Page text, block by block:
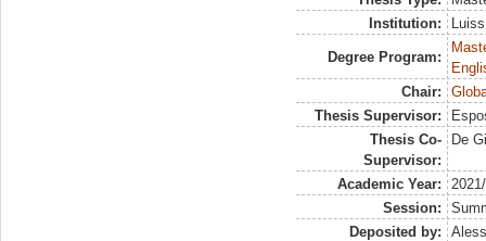
Institution:
Degree Program:
Chair:
Thesis Supervisor:
Thesis Co-
Supervisor:
De
Academic Year:
Session:
Deposited by: